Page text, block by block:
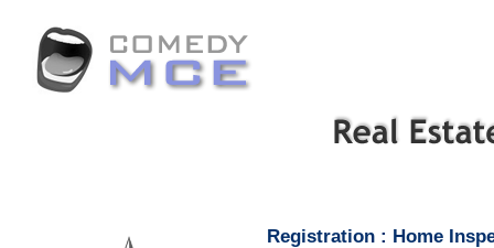
Registration : Home